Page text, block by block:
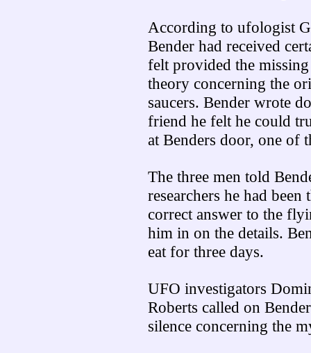
According to ufologist
Bender had received
felt provided the
theory concerning the
saucers. Bender wrote
friend he felt he could
at Benders door, one of
The three men told
researchers he had
correct answer to the
him in on the details.
eat for three days.
UFO investigators
Roberts called on
silence concerning the